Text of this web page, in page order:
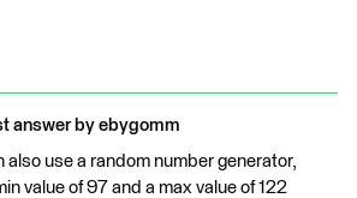
answer by ebygomm
also use a random number generator,
value of 97 and a max value of 122